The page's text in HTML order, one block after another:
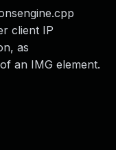
client IP
as
an IMG element.